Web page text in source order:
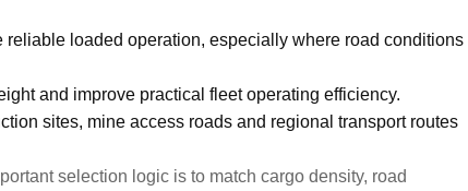
loaded operation, especially where road conditions
and improve practical fleet operating efficiency.
sites, mine access roads and regional transport routes
selection logic is to match cargo density, road